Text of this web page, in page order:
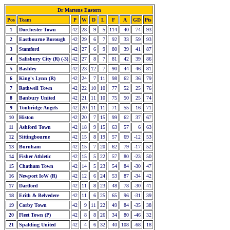
Dr Martens Eastern
Pos
Team P W D L F A GD
Pts
1
Dorchester Town 42 28 9 5 114 40 74
93
2
Eastbourne Borough 42 29 6 7 92 33 59
93
3
Stamford 42 27 6 9 80 39 41
87
4
Salisbury City (R) (-3) 42 27 8 7 81 42 39
86
5
Bashley 42 23 12 7 90 44 46
81
6
King's Lynn (R) 42 24 7 11 98 62 36
79
7
Rothwell Town 42 22 10 10 77 52 25
76
8
Banbury United 42 21 11 10 75 50 25
74
9
Tonbridge Angels 42 20 11 11 71 55 16
71
10
Histon 42 20 7 15 99 62 37
67
11
Ashford Town 42 18 9 15 63 57 6
63
12
Sittingbourne 42 15 8 19 57 69 -12
53
13
Burnham 42 15 7 20 62 79 -17
52
14
Fisher Athletic 42 15 5 22 57 80 -23
50
15
Chatham Town 42 14 5 23 54 84 -30
47
16
Newport IoW (R) 42 12 6 24 53 87 -34
42
17
Dartford 42 11 8 23 48 78 -30
41
18
Erith & Belvedere 42 11 6 25 65 96 -31
39
19
Corby Town 42 9 11 22 49 84 -35
38
20
Fleet Town (P) 42 8 8 26 34 80 -46
32
21
Spalding United 42 4 6 32 40 108 -68
18